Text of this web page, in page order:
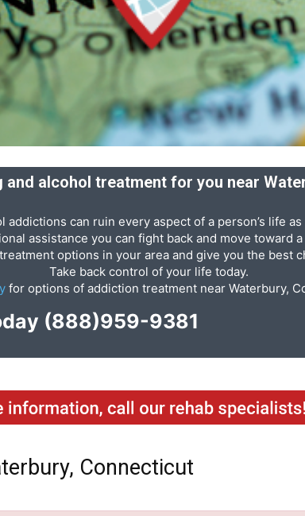
and alcohol treatment for you near
addictions can ruin every aspect of a person’s life
assistance you can fight back and move toward
options in your area and give you the best
Take back control of your life today.
for options of addiction treatment near Waterbury,
(888)959-9381
Connecticut